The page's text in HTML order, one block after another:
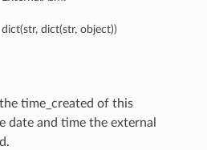
dict(str, dict(str, object))
time_created of this
date and time the external